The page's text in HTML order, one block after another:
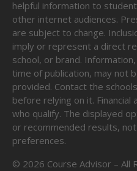
helpful information to
other internet audiences.
are subject to change.
imply or represent a direct
school, or brand.
time of publication, may not
provided. Contact the
before relying on it. Financial
who qualify. The displayed
or recommended results,
preferences.
© 2026 Course Advisor – All